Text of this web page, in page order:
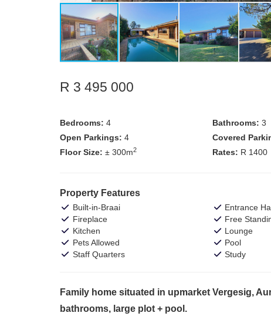
R 3 495 000
Bedrooms: 4 Bathrooms: 3
Open Parkings: 4 Covered
Floor Size: ± 300m2 Rates: R 1400
Property Features
Built-in-Braai Entrance
Fireplace
Free
Kitchen
Lounge
Pets Allowed
Pool
Staff Quarters
Study
Family home situated in upmarket Vergesig,
bathrooms, large plot + pool.